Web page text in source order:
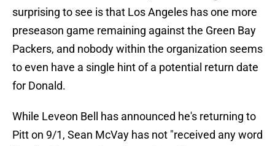
surprising to see is that Los Angeles has one more
preseason game remaining against the Green Bay
Packers, and nobody within the organization seems
to even have a single hint of a potential return date
for Donald.
While Leveon Bell has announced he's returning to
Pitt on 9/1, Sean McVay has not "received any word